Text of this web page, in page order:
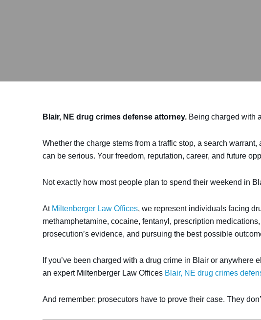
Blair, NE drug crimes defense attorney. Being charged with
Whether the charge stems from a traffic stop, a search
can be serious. Your freedom, reputation, career, and future
Not exactly how most people plan to spend their weekend in
At Miltenberger Law Offices, we represent individuals facing
methamphetamine, cocaine, fentanyl, prescription
prosecution’s evidence, and pursuing the best possible
If you’ve been charged with a drug crime in Blair or anywhere
an expert Miltenberger Law Offices Blair, NE drug crimes
And remember: prosecutors have to prove their case. They